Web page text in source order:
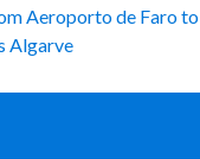
Aeroporto de Faro
Algarve